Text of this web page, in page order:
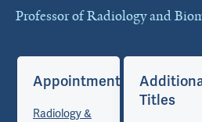
Professor of Radiology and
Appointments
Radiology &
Titles